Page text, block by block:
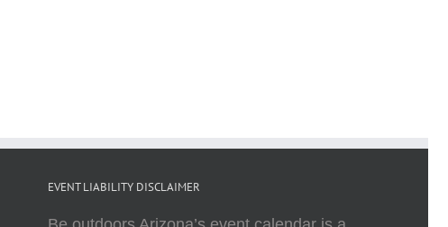
EVENT LIABILITY DISCLAIMER